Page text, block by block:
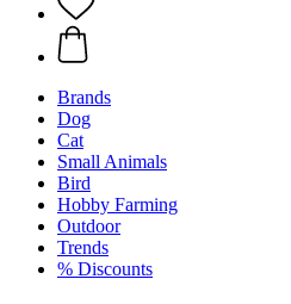
Brands
Dog
Cat
Small Animals
Bird
Hobby Farming
Outdoor
Trends
% Discounts